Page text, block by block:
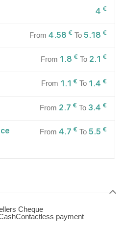
4 €
From 4.58 € To 5.18 €
From 1.8 € To 2.1 €
From 1.1 € To 1.4 €
From 2.7 € To 3.4 €
From 4.7 € To 5.5 €
Cheque
Contactless payment